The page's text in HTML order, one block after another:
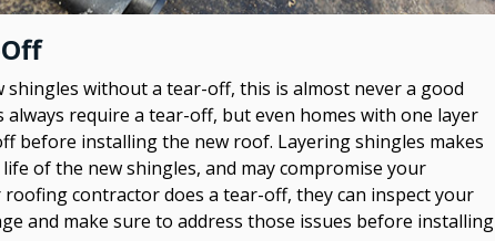
without a tear-off, this is almost never a good
require a tear-off, but even homes with one layer
before installing the new roof. Layering shingles makes
of the new shingles, and may compromise your
contractor does a tear-off, they can inspect your
and make sure to address those issues before installing